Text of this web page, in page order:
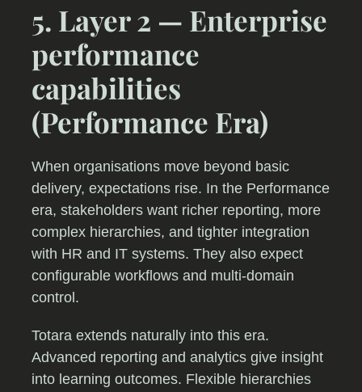
5. Layer 2 — Enterprise
performance
capabilities
(Performance Era)
When organisations move beyond basic
delivery, expectations rise. In the Performance
era, stakeholders want richer reporting, more
complex hierarchies, and tighter integration
with HR and IT systems. They also expect
configurable workflows and multi-domain
control.
Totara extends naturally into this era.
Advanced reporting and analytics give insight
into learning outcomes. Flexible hierarchies